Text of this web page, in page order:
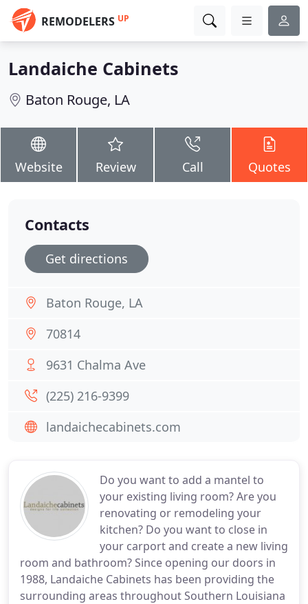
REMODELERS UP
Landaiche Cabinets
Baton Rouge, LA
Website Review Call Quotes
Do you want to add a mantel to
your existing living room? Are you
renovating or remodeling your
kitchen? Do you want to close in
your carport and create a new living
room and bathroom? Since opening our doors in
1988, Landaiche Cabinets has been providing the
surrounding areas throughout Southern Louisiana
Contacts
Get directions
Baton Rouge, LA
70814
9631 Chalma Ave
(225) 216-9399
landaichecabinets.com